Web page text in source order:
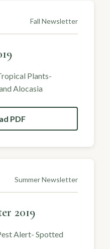
Fall Newsletter
Plants-
Alocasia
PDF
Summer Newsletter
2019
Alert- Spotted